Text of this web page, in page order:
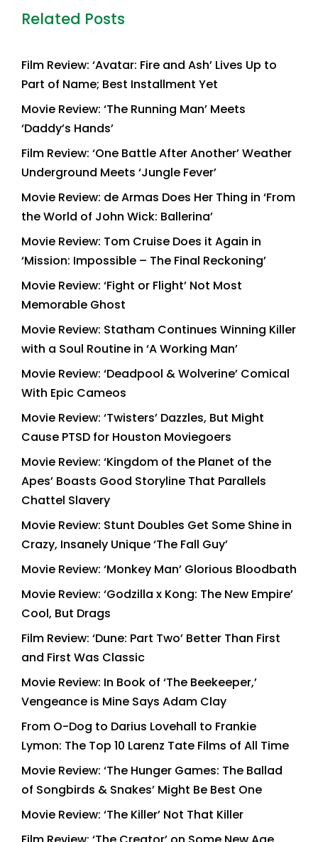
Related Posts
Film Review: ‘Avatar: Fire and Ash’ Lives Up to
Part of Name; Best Installment Yet
Movie Review: ‘The Running Man’ Meets
‘Daddy’s Hands’
Film Review: ‘One Battle After Another’ Weather
Underground Meets ‘Jungle Fever’
Movie Review: de Armas Does Her Thing in ‘From
the World of John Wick: Ballerina’
Movie Review: Tom Cruise Does it Again in
‘Mission: Impossible – The Final Reckoning’
Movie Review: ‘Fight or Flight’ Not Most
Memorable Ghost
Movie Review: Statham Continues Winning Killer
with a Soul Routine in ‘A Working Man’
Movie Review: ‘Deadpool & Wolverine’ Comical
With Epic Cameos
Movie Review: ‘Twisters’ Dazzles, But Might
Cause PTSD for Houston Moviegoers
Movie Review: ‘Kingdom of the Planet of the
Apes’ Boasts Good Storyline That Parallels
Chattel Slavery
Movie Review: Stunt Doubles Get Some Shine in
Crazy, Insanely Unique ‘The Fall Guy’
Movie Review: ‘Monkey Man’ Glorious Bloodbath
Movie Review: ‘Godzilla x Kong: The New Empire’
Cool, But Drags
Film Review: ‘Dune: Part Two’ Better Than First
and First Was Classic
Movie Review: In Book of ‘The Beekeeper,’
Vengeance is Mine Says Adam Clay
From O-Dog to Darius Lovehall to Frankie
Lymon: The Top 10 Larenz Tate Films of All Time
Movie Review: ‘The Hunger Games: The Ballad
of Songbirds & Snakes’ Might Be Best One
Movie Review: ‘The Killer’ Not That Killer